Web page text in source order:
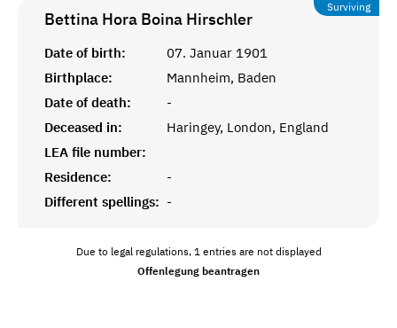
Surviving
Bettina Hora Boina Hirschler
Date of birth:
07. Januar 1901
Birthplace:
Mannheim, Baden
Date of death:
-
Deceased in:
Haringey, London, England
LEA file number:
Residence:
-
Different spellings: -
Due to legal regulations, 1 entries are not displayed
Offenlegung beantragen